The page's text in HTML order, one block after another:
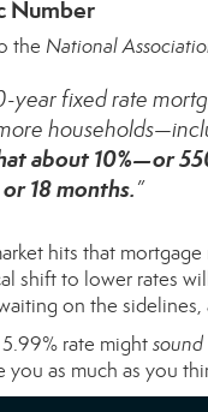
Number
the National
year fixed rate
about 10%—or
18 months.”
hits that mortgage
shift to lower rates
on the
rate mightsound
you as much as you